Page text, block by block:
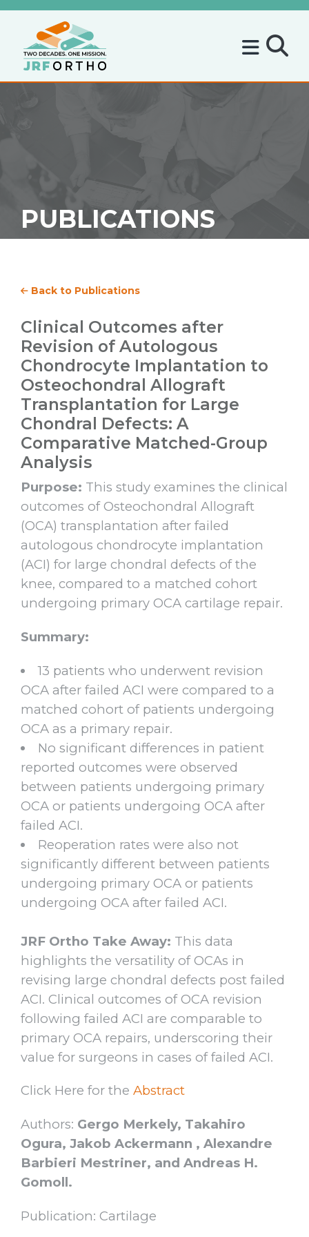
PUBLICATIONS
Back to Publications
Clinical Outcomes after
Revision of Autologous
Chondrocyte Implantation to
Osteochondral Allograft
Transplantation for Large
Chondral Defects: A
Comparative Matched-Group
Analysis
Purpose: This study examines the clinical
outcomes of Osteochondral Allograft
(OCA) transplantation after failed
autologous chondrocyte implantation
(ACI) for large chondral defects of the
knee, compared to a matched cohort
undergoing primary OCA cartilage repair.
Summary:
13 patients who underwent revision
OCA after failed ACI were compared to a
matched cohort of patients undergoing
OCA as a primary repair.
No significant differences in patient
reported outcomes were observed
between patients undergoing primary
OCA or patients undergoing OCA after
failed ACI.
Reoperation rates were also not
significantly different between patients
undergoing primary OCA or patients
undergoing OCA after failed ACI.
JRF Ortho Take Away: This data
highlights the versatility of OCAs in
revising large chondral defects post failed
ACI. Clinical outcomes of OCA revision
following failed ACI are comparable to
primary OCA repairs, underscoring their
value for surgeons in cases of failed ACI.
Click Here for the Abstract
Authors: Gergo Merkely, Takahiro
Ogura, Jakob Ackermann , Alexandre
Barbieri Mestriner, and Andreas H.
Gomoll.
Publication: Cartilage